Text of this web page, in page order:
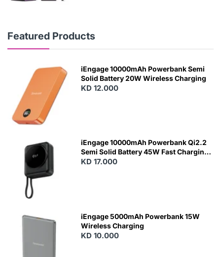
Featured Products
N
iEngage 10000mAh Powerbank Semi
Solid Battery 20W Wireless Charging
KD 12.000
iEngage 10000mAh Powerbank Qi2.2
Semi Solid Battery 45W Fast Charging
With Built-In Cables and Magsafe
KD 17.000
iEngage 5000mAh Powerbank 15W
Wireless Charging
KD 10.000